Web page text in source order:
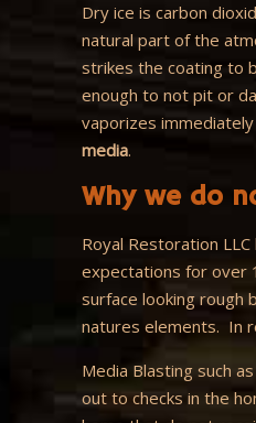
Dry ice is carbon
natural part of the
strikes the coating to
enough to not pit or
vaporizes
media.
Why we do
Royal Restoration
expectations for over
surface looking rough
natures elements. In
Media Blasting such
out to checks in the